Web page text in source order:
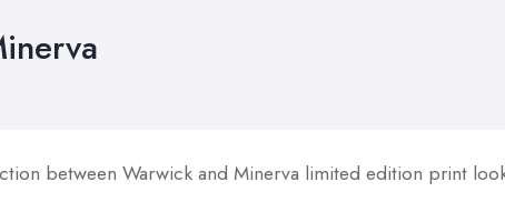
between Warwick and Minerva limited edition print